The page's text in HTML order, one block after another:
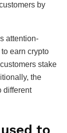
by
attention-
earn crypto
stake
the
different